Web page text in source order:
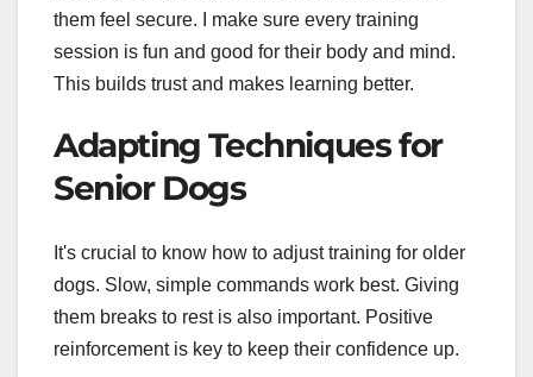
them feel secure. I make sure every training
session is fun and good for their body and mind.
This builds trust and makes learning better.
Adapting Techniques for
Senior Dogs
It's crucial to know how to adjust training for older
dogs. Slow, simple commands work best. Giving
them breaks to rest is also important. Positive
reinforcement is key to keep their confidence up.